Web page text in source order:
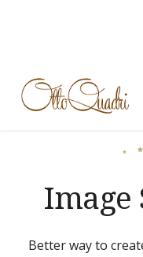
Image
Better way to